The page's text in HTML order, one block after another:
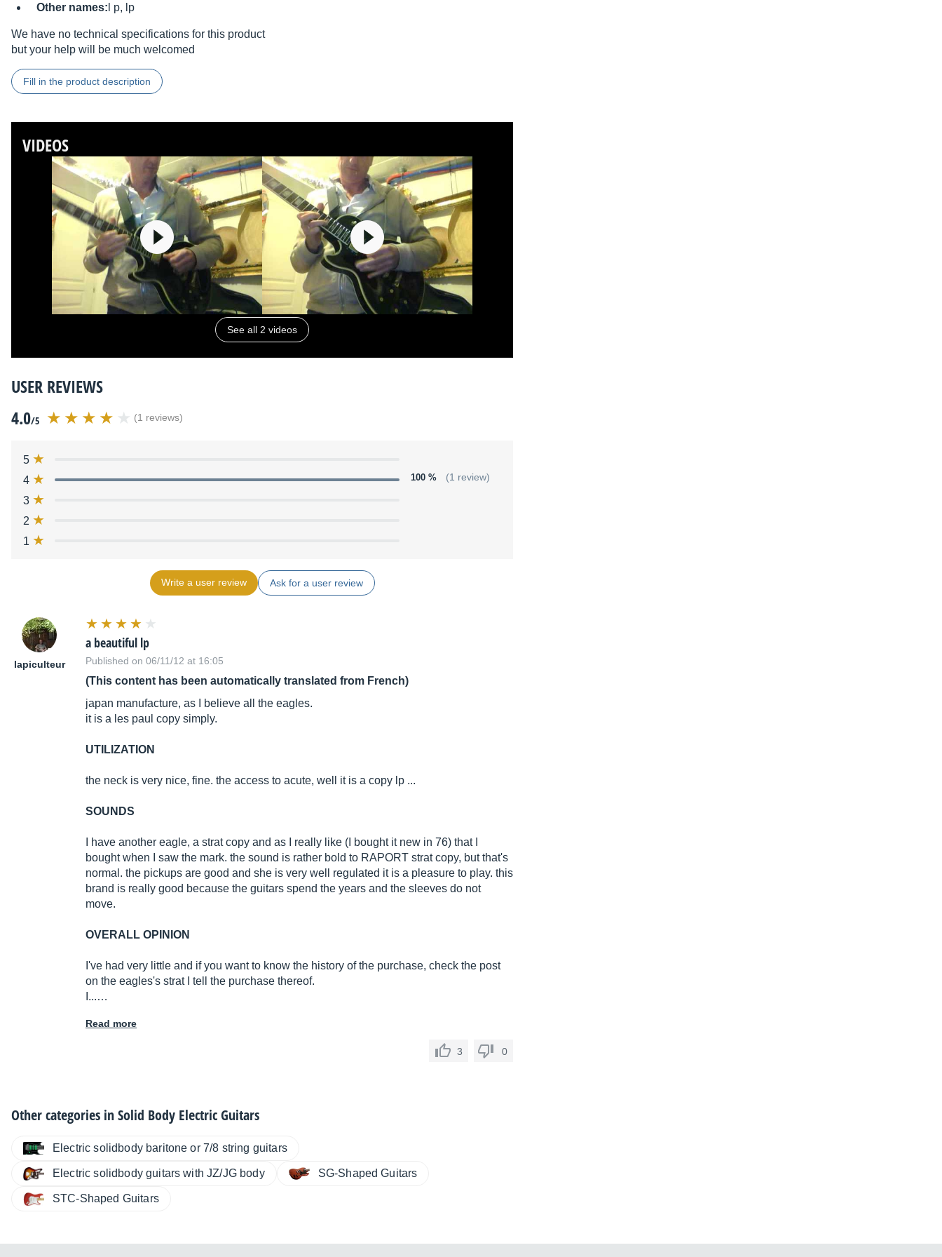
Other names: l p, lp
We have no technical specifications for this product
but your help will be much welcomed
Fill in the product description
VIDEOS
See all 2 videos
USER REVIEWS
4.0/5 (1 reviews)
5
4
100 % (1 review)
3
2
1
Write a user review Ask for a user review
lapiculteur
a beautiful lp
Published on 06/11/12 at 16:05
(This content has been automatically translated from French)
japan manufacture, as I believe all the eagles.
it is a les paul copy simply.
UTILIZATION
the neck is very nice, fine. the access to acute, well it is a copy lp ...
SOUNDS
I have another eagle, a strat copy and as I really like (I bought it new in 76) that I
bought when I saw the mark. the sound is rather bold to RAPORT strat copy, but that's
normal. the pickups are good and she is very well regulated it is a pleasure to play. this
brand is really good because the guitars spend the years and the sleeves do not
move.
OVERALL OPINION
I've had very little and if you want to know the history of the purchase, check the post
on the eagles's strat I tell the purchase thereof.
I...…
Read more
3 0
Other categories inSolid Body Electric Guitars
Electric solidbody baritone or 7/8 string guitars
Electric solidbody guitars with JZ/JG body SG-Shaped Guitars
STC-Shaped Guitars